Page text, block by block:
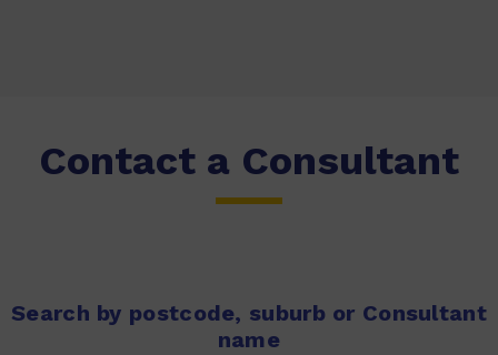
Contact a Consultant
Search by postcode, suburb or Consultant
name